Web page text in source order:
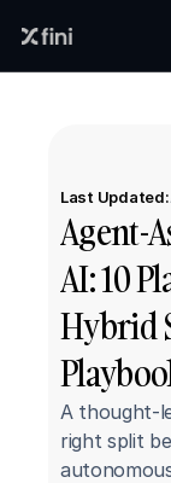
Last Updated:
Agent-
AI: 10
Hybrid
A thought-
right split